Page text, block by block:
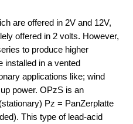
are offered in 2V and 12V,
offered in 2 volts. However,
to produce higher
installed in a vented
applications like; wind
power. OPzS is an
Pz = PanZerplatte
This type of lead-acid